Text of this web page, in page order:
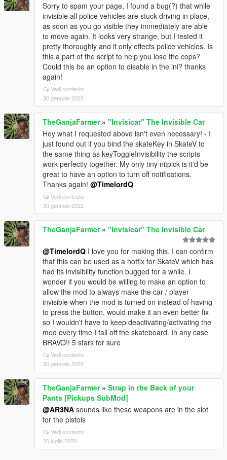
Sorry to spam your page, I found a bug(?) that while
invisible all police vehicles are stuck driving in place,
as soon as you go visible they immediately are able
to move again. It looks very strange, but I tested it
pretty thoroughly and it only effects police vehicles. Is
this a part of the script to help you lose the cops?
Could this be an option to disable in the ini? thanks
again!
Vedi contesto
30 gennaio 2022
TheGanjaFarmer» "Invisicar" The Invisible Car
Hey what I requested above isn't even necessary! - I
just found out if you bind the skateKey in SkateV to
the same thing as keyToggleInvisibility the scripts
work perfectly together. My only tiny nitpick is it'd be
great to have an option to turn off notifications.
Thanks again! @TimelordQ
Vedi contesto
30 gennaio 2022
TheGanjaFarmer» "Invisicar" The Invisible Car
@TimelordQ I love you for making this. I can confirm
that this can be used as a hotfix for SkateV which has
had its invisibility function bugged for a while. I
wonder if you would be willing to make an option to
allow the mod to always make the car / player
invisible when the mod is turned on instead of having
to press the button, would make it an even better fix
so I wouldn't have to keep deactivating/activating the
mod every time I fall off the skateboard. In any case
BRAVO!! 5 stars for sure
Vedi contesto
30 gennaio 2022
TheGanjaFarmer» Strap in the Back of your
Pants [Pickups SubMod]
@AR3NA sounds like these weapons are in the slot
for the pistols
Vedi contesto
20 luglio 2020